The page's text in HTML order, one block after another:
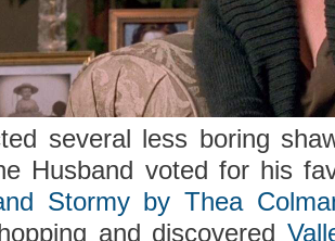
several less boring
Husband voted for his
Stormy by Thea
and discovered